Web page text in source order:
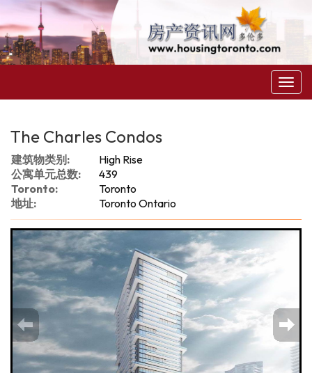
菜
单
The Charles Condos
建筑物类别:
High Rise
公寓单元总数:
439
Toronto:
Toronto
地址:
Toronto Ontario